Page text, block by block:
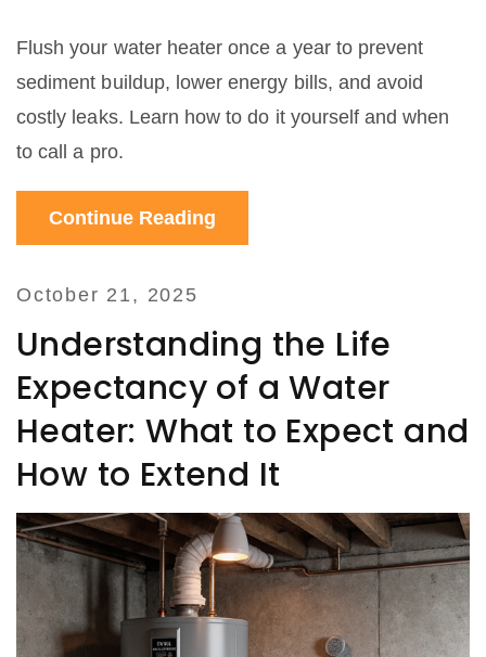
Flush your water heater once a year to prevent
sediment buildup, lower energy bills, and avoid
costly leaks. Learn how to do it yourself and when
to call a pro.
Continue Reading
October 21, 2025
Understanding the Life
Expectancy of a Water
Heater: What to Expect and
How to Extend It